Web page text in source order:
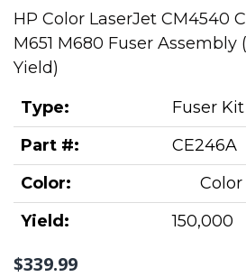
HP Color LaserJet CM4540
M651 M680 Fuser Assembly
Yield)
Type:
Fuser Kit
Part #:
CE246A
Color:
Color
Yield:
150,000
$339.99